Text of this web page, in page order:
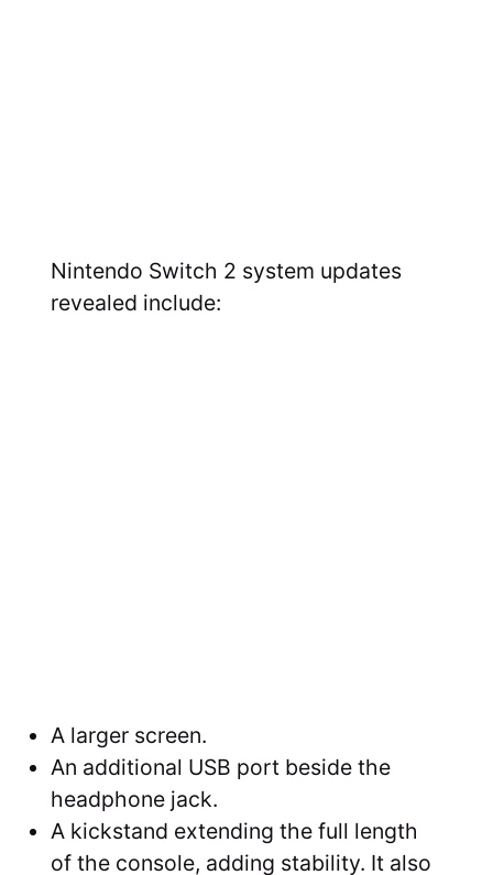
Nintendo Switch 2 system updates
revealed include:
A larger screen.
An additional USB port beside the
headphone jack.
A kickstand extending the full length
of the console, adding stability. It also